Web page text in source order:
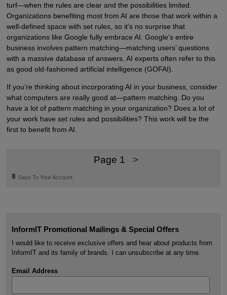
turf—when the rules are clear and the possibilities limited.
Organizations benefiting most from AI are those that work within a
well-defined space with set rules, so it’s no surprise that
organizations like Google fully embrace AI. Google’s entire
business involves pattern matching—matching users’ questions
with a massive database of answers. AI experts often refer to this
as good old-fashioned artificial intelligence (GOFAI).
If you’re thinking about incorporating AI in your business, consider
what computers are really good at—pattern matching. Do you
have a lot of pattern matching in your organization? Does a lot of
your work have set rules and possibilities? This work will be the
first to benefit from AI.
Page 1 >
🔖 Save To Your Account
InformIT Promotional Mailings & Special Offers
I would like to receive exclusive offers and hear about products from
InformIT and its family of brands. I can unsubscribe at any time.
Email Address